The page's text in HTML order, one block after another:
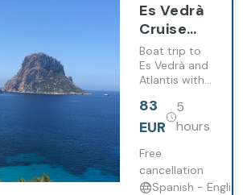
Es Vedrà
Cruise
from San
Antonio
with
Snack
Boat trip to
Es Vedrà and
Atlantis with
stop and
snacks
board.
83
EUR
5
hours
Free
cancellation
Spanish - English